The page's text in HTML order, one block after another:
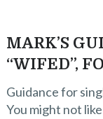
MARK’S
“WIFED”,
Guidance for
You might not